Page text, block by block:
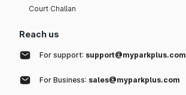
Court Challan
Reach us
For support: support@myparkplus.com
For Business: sales@myparkplus.com